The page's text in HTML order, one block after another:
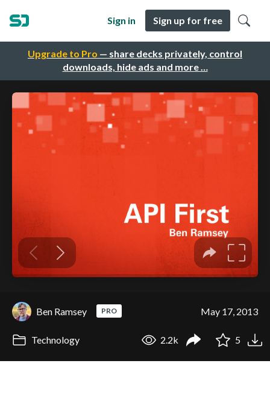
Upgrade to Pro — share decks privately, control
downloads, hide ads and more …
Sign in Sign up for free
Ben Ramsey PRO May 17, 2013
Technology 2.2k 5